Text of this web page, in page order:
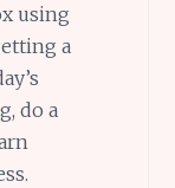
using
a
do a